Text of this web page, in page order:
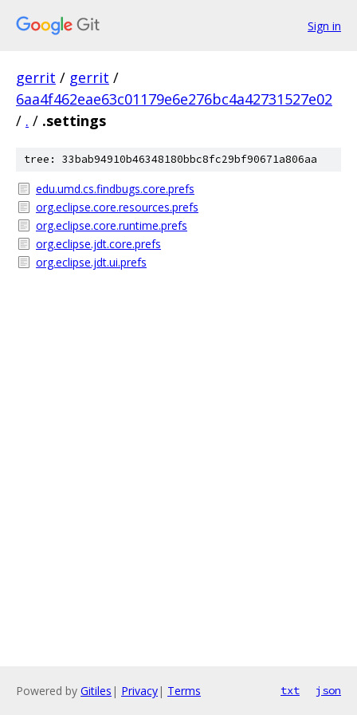
Sign in
gerrit / gerrit /
6aa4f462eae63c01179e6e276bc4a42731527e02
/ . / .settings
tree: 33bab94910b46348180bbc8fc29bf90671a806aa
edu.umd.cs.findbugs.core.prefs
org.eclipse.core.resources.prefs
org.eclipse.core.runtime.prefs
org.eclipse.jdt.core.prefs
org.eclipse.jdt.ui.prefs
Powered by Gitiles | Privacy| Terms txt json